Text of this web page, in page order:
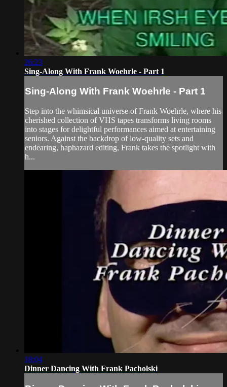
26:23
Sing-Along With Frank Woehrle - Part 1
Sing-Along With Frank Woehrle - Part 1
Step into the whimsical universe of Frank Woehrle, where his
cherished collection of VHS tapes transforms living rooms
into stages for delightful performances aimed at entertaining
seniors. Against the backdrop of low-quality sets and
endearing, haphazard editing, Frank takes the spotlight with
h...
18:04
Dinner Dancing With Frank Pacholski